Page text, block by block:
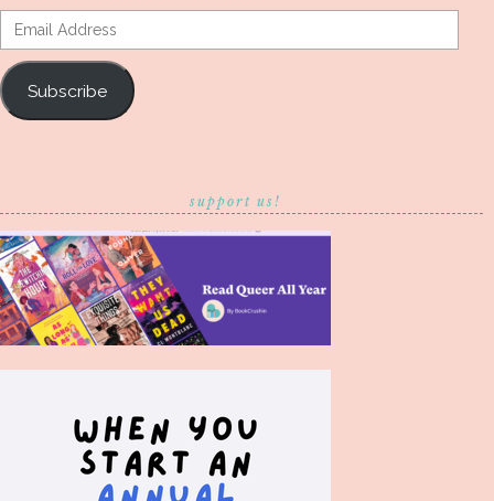
Email
Address
Subscribe
support us!